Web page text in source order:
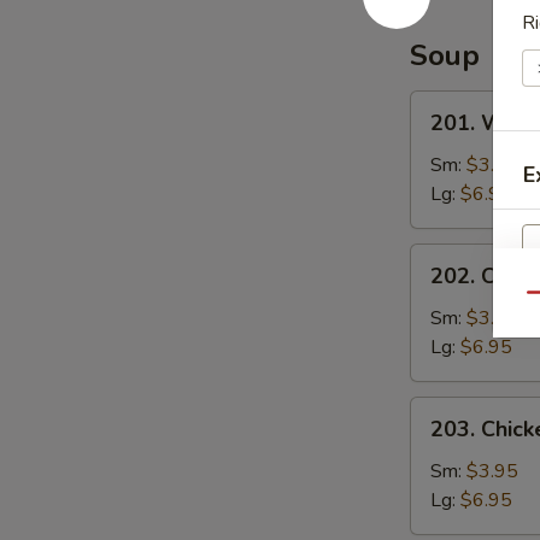
Sauce
Soup
Wonton
Soup
201.
Sm: $3.95
Lg: $6.95
Chicken
Noodle
Soup
202.
Sm: $3.95
Lg: $6.95
Chicken
Rice
Soup
203.
Sm: $3.95
Lg: $6.95